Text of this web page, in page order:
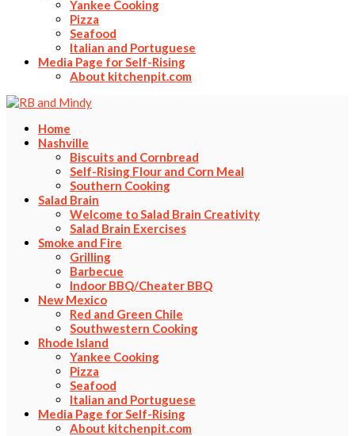
Yankee Cooking
Pizza
Seafood
Italian and Portuguese
Media Page for Self-Rising
About kitchenpit.com
Home
Nashville
Biscuits and Cornbread
Self-Rising Flour and Corn Meal
Southern Cooking
Salad Brain
Welcome to Salad Brain Creativity
Salad Brain Exercises
Smoke and Fire
Grilling
Barbecue
Indoor BBQ/Cheater BBQ
New Mexico
Red and Green Chile
Southwestern Cooking
Rhode Island
Yankee Cooking
Pizza
Seafood
Italian and Portuguese
Media Page for Self-Rising
About kitchenpit.com